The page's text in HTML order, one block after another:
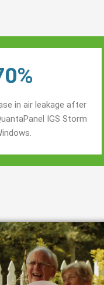
in air leakage after
IGS Storm